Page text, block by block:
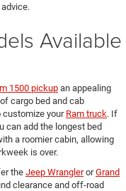
Available
1500 pickup an appealing
cargo bed and cab
customize your Ram truck. If
can add the longest bed
a roomier cabin, allowing
is over.
the Jeep WranglerorGrand
clearance and off-road